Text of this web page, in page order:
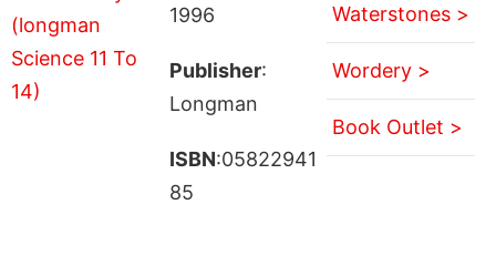
1996
Publisher:
Longman
ISBN:05822941
85
Waterstones >
Wordery >
Book Outlet >